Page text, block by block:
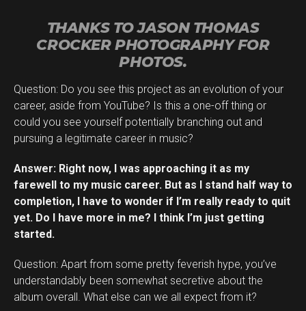
THANKS TO JASON THOMAS
CROCKER PHOTOGRAPHY FOR
PHOTOS.
Question: Do you see this project as an evolution of your
career, aside from YouTube? Is this a one-off thing or
could you see yourself potentially branching out and
pursuing a legitimate career in music?
Answer: Right now, I was approaching it as my
farewell to my music career. But as I stand half way to
completion, I have to wonder if I’m really ready to quit
yet. Do I have more in me? I think I’m just getting
started.
Question: Apart from some pretty feverish hype, you’ve
understandably been somewhat secretive about the
album overall. What else can we all expect from it?